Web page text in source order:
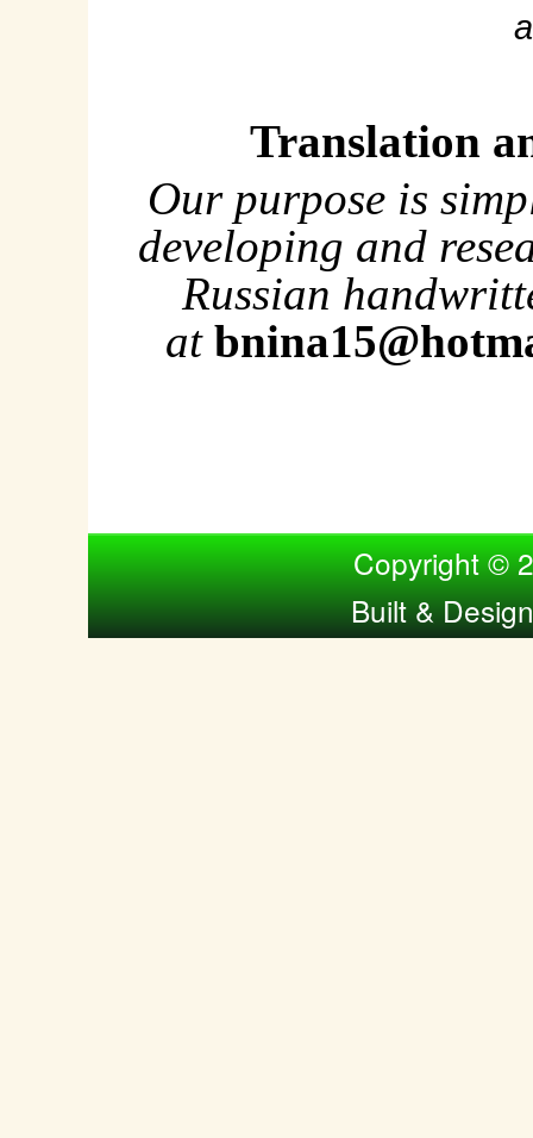
Translation
Our purpose is
developing and
Russian
at
Copyright ©
Built &